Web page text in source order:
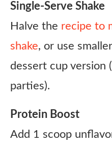
Single-Serve Shake
Halve the recipe to
shake, or use
dessert cup version
parties).
Protein Boost
Add 1 scoop